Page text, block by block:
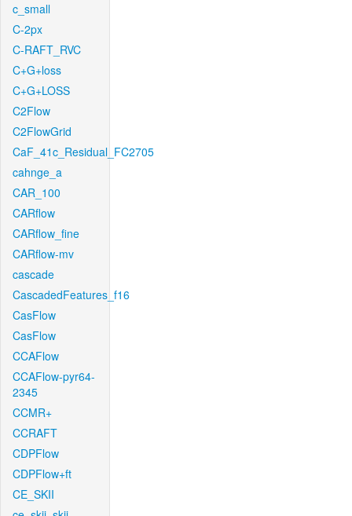
c_small
C-2px
C-RAFT_RVC
C+G+loss
C+G+LOSS
C2Flow
C2FlowGrid
CaF_41c_Residual_FC2705
cahnge_a
CAR_100
CARflow
CARflow_fine
CARflow-mv
cascade
CascadedFeatures_f16
CasFlow
CasFlow
CCAFlow
CCAFlow-pyr64-
2345
CCMR+
CCRAFT
CDPFlow
CDPFlow+ft
CE_SKII